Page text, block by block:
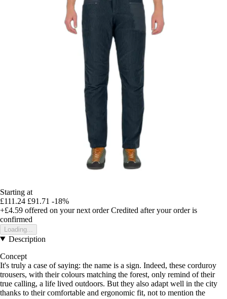
Starting at
£111.24 £91.71 -18%
+£4.59 offered on your next order Credited after your order is
confirmed
Loading...
Description
Concept
It's truly a case of saying: the name is a sign. Indeed, these corduroy
trousers, with their colours matching the forest, only remind of their
true calling, a life lived outdoors. But they also adapt well in the city
thanks to their comfortable and ergonomic fit, not to mention the